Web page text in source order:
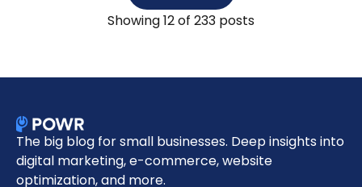
Showing12of 233 posts
The big blog for small businesses. Deep insights into
digital marketing, e-commerce, website
optimization, and more.